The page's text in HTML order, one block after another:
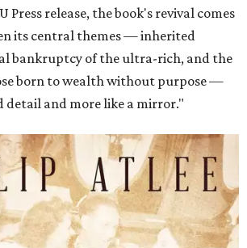
Press release, the book's revival comes
its central themes — inherited
bankruptcy of the ultra-rich, and the
born to wealth without purpose —
detail and more like a mirror."